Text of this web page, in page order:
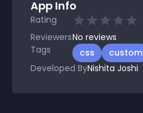
App Info
Rating
ReviewersNo reviews
Tags
css custom
Developed ByNishita Joshi